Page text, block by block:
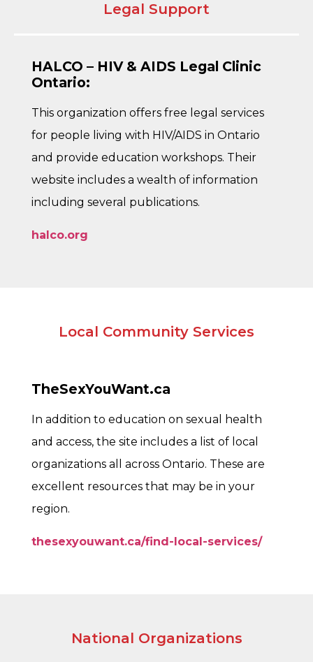
Legal Support
HALCO – HIV & AIDS Legal Clinic
Ontario:
This organization offers free legal services
for people living with HIV/AIDS in Ontario
and provide education workshops. Their
website includes a wealth of information
including several publications.
halco.org
Local Community Services
TheSexYouWant.ca
In addition to education on sexual health
and access, the site includes a list of local
organizations all across Ontario. These are
excellent resources that may be in your
region.
thesexyouwant.ca/find-local-services/
National Organizations